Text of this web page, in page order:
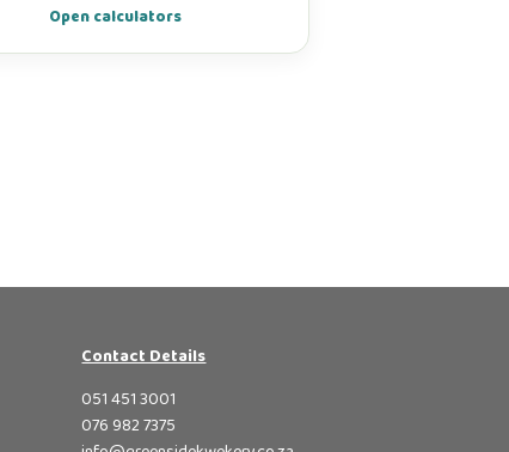
Open calculators
Contact Details
051 451 3001
076 982 7375